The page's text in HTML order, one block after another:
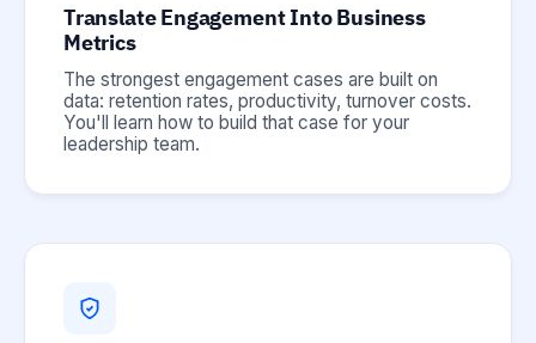
Translate Engagement Into Business
Metrics
The strongest engagement cases are built on
data: retention rates, productivity, turnover costs.
You'll learn how to build that case for your
leadership team.